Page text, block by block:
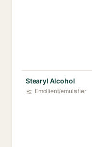
Stearyl Alcohol
Emollient/emulsifier